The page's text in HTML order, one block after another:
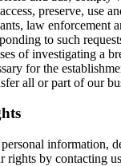
preserve, use
law enforcement
to such
of investigating a
for the
all or part of our
information,
rights by contacting us